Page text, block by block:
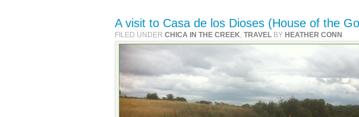
A visit to Casa de los Dioses (House of the
FILED UNDER CHICA IN THE CREEK, TRAVEL BY HEATHER CONN